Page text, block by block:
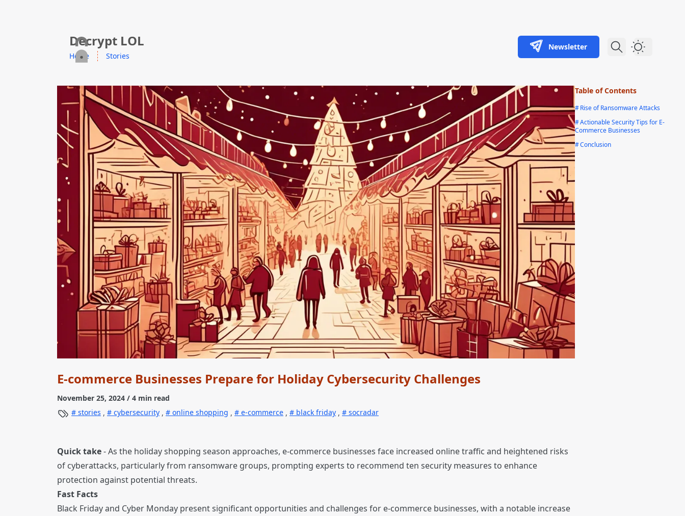
skip to contentDecrypt LOL
Home Stories
Newsletter Dark Theme
Table of Contents
#Rise of Ransomware Attacks
#Actionable Security Tips for E-
Commerce Businesses
#Conclusion
E-commerce Businesses Prepare for Holiday Cybersecurity Challenges
November 25, 2024 / 4 min read
stories , cybersecurity , online shopping , e-commerce , black friday , socradar
Quick take- As the holiday shopping season approaches, e-commerce businesses face increased online traffic and heightened risks
of cyberattacks, particularly from ransomware groups, prompting experts to recommend ten security measures to enhance
protection against potential threats.
Fast Facts
Black Friday and Cyber Monday present significant opportunities and challenges for e-commerce businesses, with a notable increase